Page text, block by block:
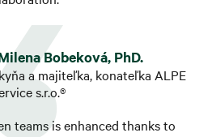
Bobeková, PhD.
a majiteľka, konateľka ALPE
s.r.o.®
teams is enhanced thanks to